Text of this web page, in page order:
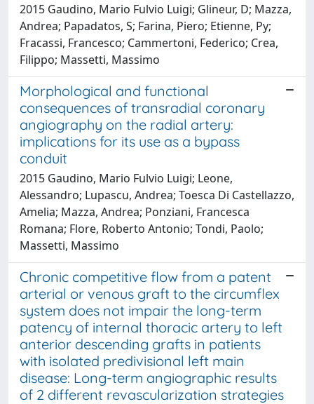
2015 Gaudino, Mario Fulvio Luigi; Glineur, D; Mazza,
Andrea; Papadatos, S; Farina, Piero; Etienne, Py;
Fracassi, Francesco; Cammertoni, Federico; Crea,
Filippo; Massetti, Massimo
Morphological and functional
consequences of transradial coronary
angiography on the radial artery:
implications for its use as a bypass
conduit
2015 Gaudino, Mario Fulvio Luigi; Leone,
Alessandro; Lupascu, Andrea; Toesca Di Castellazzo,
Amelia; Mazza, Andrea; Ponziani, Francesca
Romana; Flore, Roberto Antonio; Tondi, Paolo;
Massetti, Massimo
Chronic competitive flow from a patent
arterial or venous graft to the circumflex
system does not impair the long-term
patency of internal thoracic artery to left
anterior descending grafts in patients
with isolated predivisional left main
disease: Long-term angiographic results
of 2 different revascularization strategies